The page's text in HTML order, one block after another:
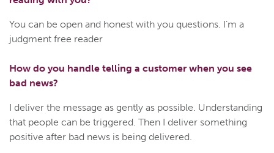
You can be open and honest with you questions. I’m a
judgment free reader
How do you handle telling a customer when you see
bad news?
I deliver the message as gently as possible. Understanding
that people can be triggered. Then I deliver something
positive after bad news is being delivered.